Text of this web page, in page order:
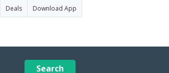
Deals Download App
Search